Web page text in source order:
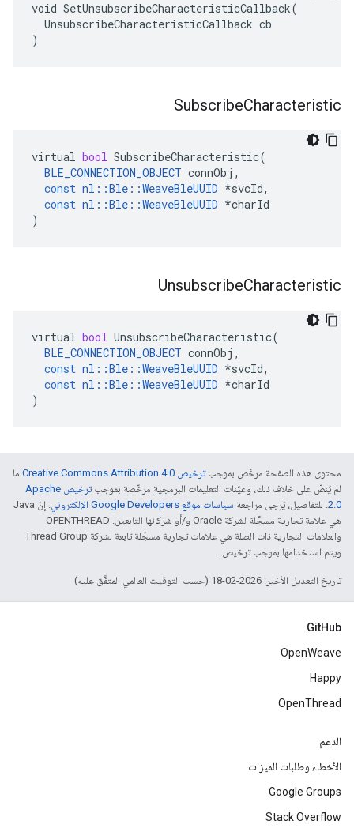
void SetUnsubscribeCharacteristicCallback(
  UnsubscribeCharacteristicCallback cb
)
SubscribeCharacteristic
virtual bool SubscribeCharacteristic(
BLE_CONNECTION_OBJECT connObj ,
const nl ::Ble ::WeaveBleUUID *svcId,
const nl ::Ble ::WeaveBleUUID *charId
)
UnsubscribeCharacteristic
virtual bool UnsubscribeCharacteristic(
BLE_CONNECTION_OBJECT connObj ,
const nl ::Ble ::WeaveBleUUID *svcId,
const nl ::Ble ::WeaveBleUUID *charId
)
محتوى هذه الصفحة مرخّص بموجبترخيص Creative Commons Attribution 4.0‏
ما
لم يُنصّ على خلاف ذلك، وعيّنات التعليمات البرمجية مرخّصة بموجب
ترخيص Apache
2.0‏. للتفاصيل، يُرجى مراجعة سياسات موقع Google Developers الإلكتروني
. إنّ Java
هي علامة تجارية مسجَّلة لشركة Oracle و/أو شركائها التابعين. ‫OPENTHREAD
والعلامات التجارية ذات الصلة هي علامات تجارية مسجّلة تابعة لشركة Thread Group
ويتم استخدامها بموجب ترخيص.
تاريخ التعديل الأخير: 2026-02-18 (حسب التوقيت العالمي المتفَّق عليه)
GitHub
OpenWeave
Happy
OpenThread
الدعم
الأخطاء وطلبات الميزات
Google Groups
Stack Overflow